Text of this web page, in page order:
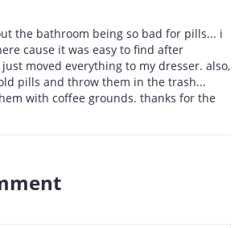
the bathroom being so bad for pills... i
cause it was easy to find after
moved everything to my dresser. also,
pills and throw them in the trash...
with coffee grounds. thanks for the